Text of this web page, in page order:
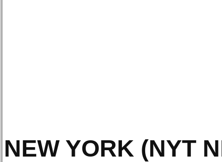
NEW YORK (NYT